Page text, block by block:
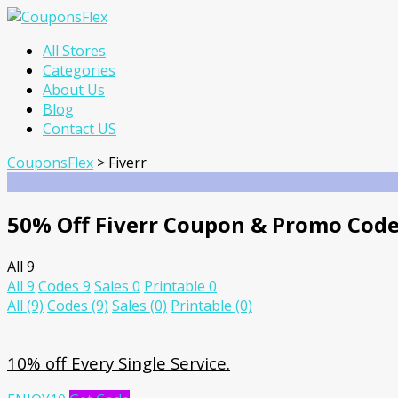
Skip
content
All Stores
Categories
About Us
Blog
Contact US
CouponsFlex > Fiverr
50% Off Fiverr Coupon & Promo
All 9
All 9 Codes 9 Sales 0 Printable 0
All (9) Codes (9) Sales (0) Printable (0)
10% off Every Single Service.